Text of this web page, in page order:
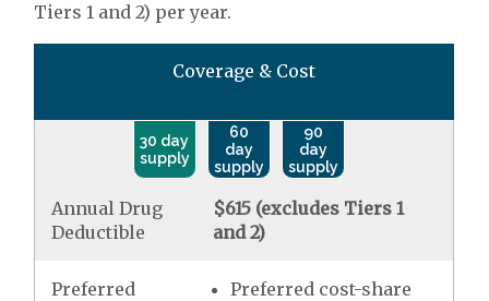
Tiers 1 and 2) per year.
Coverage & Cost
30 day
supply
60
day
supply
90
day
supply
Annual Drug
Deductible
$615 (excludes Tiers 1
and 2)
Preferred
Preferred cost-share